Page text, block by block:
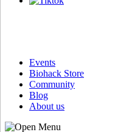
Events
Biohack Store
Community
Blog
About us